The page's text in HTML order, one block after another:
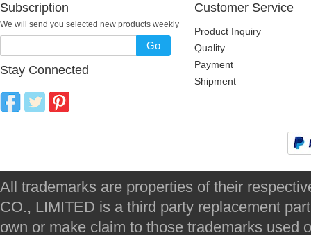
Subscription
We will send you selected new products weekly
Go
Stay Connected
Customer Service
Product Inquiry
Quality
Payment
Shipment
All trademarks are properties of their
CO., LIMITED is a third party replacement
own or make claim to those trademarks used